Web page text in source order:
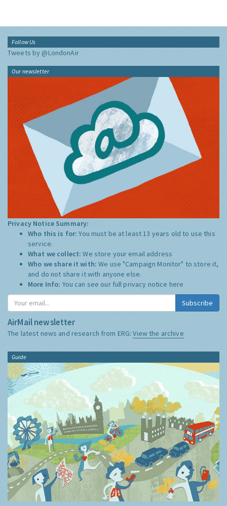
Follow Us
Tweets by @LondonAir
Our newsletter
Privacy Notice Summary:
Who this is for:You must be at least 13 years old to use this
service.
What we collect:We store your email address
Who we share it with:We use "Campaign Monitor" to store it,
and do not share it with anyone else.
More Info: You can see our full privacy notice here
Subscribe
AirMail newsletter
The latest news and research from ERG:View the archive
Guide